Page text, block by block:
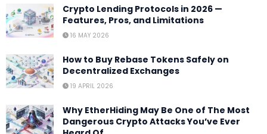
Crypto Lending Protocols in 2026 —
Features, Pros, and Limitations
16 MAY 2026
How to Buy Rebase Tokens Safely on
Decentralized Exchanges
19 APRIL 2026
Why EtherHiding May Be One of The Most
Dangerous Crypto Attacks You’ve Ever